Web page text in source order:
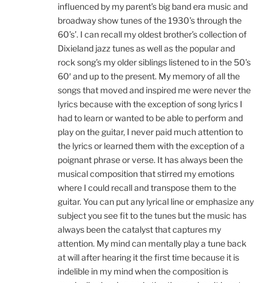
influenced by my parent’s big band era music and
broadway show tunes of the 1930’s through the
60’s’. I can recall my oldest brother’s collection of
Dixieland jazz tunes as well as the popular and
rock song’s my older siblings listened to in the 50’s
60′ and up to the present. My memory of all the
songs that moved and inspired me were never the
lyrics because with the exception of song lyrics I
had to learn or wanted to be able to perform and
play on the guitar, I never paid much attention to
the lyrics or learned them with the exception of a
poignant phrase or verse. It has always been the
musical composition that stirred my emotions
where I could recall and transpose them to the
guitar. You can put any lyrical line or emphasize any
subject you see fit to the tunes but the music has
always been the catalyst that captures my
attention. My mind can mentally play a tune back
at will after hearing it the first time because it is
indelible in my mind when the composition is